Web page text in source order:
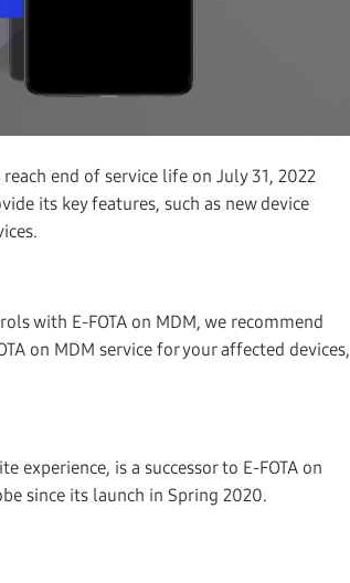
end of service life on July 31, 2022
its key features, such as new device
with E-FOTA on MDM, we recommend
on MDM service for your affected devices,
experience, is a successor to E-FOTA on
since its launch in Spring 2020.